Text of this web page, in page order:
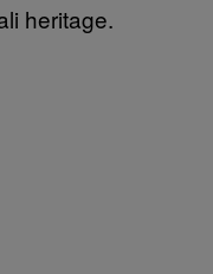
heritage.